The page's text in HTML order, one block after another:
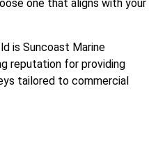
one that aligns with your
is Suncoast Marine
reputation for providing
tailored to commercial